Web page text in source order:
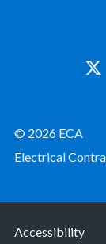
© 2026 ECA
Electrical
Accessibility